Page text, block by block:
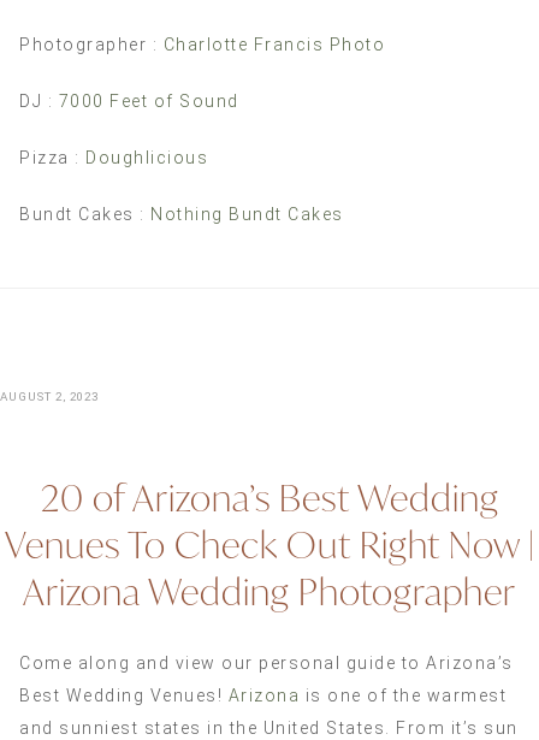
Photographer : Charlotte Francis Photo
DJ : 7000 Feet of Sound
Pizza : Doughlicious
Bundt Cakes : Nothing Bundt Cakes
AUGUST 2, 2023
20 of Arizona’s Best Wedding
Venues To Check Out Right Now |
Arizona Wedding Photographer
Come along and view our personal guide to Arizona’s
Best Wedding Venues! Arizona is one of the warmest
and sunniest states in the United States. From it’s sun